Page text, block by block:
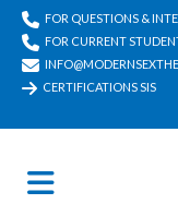
FOR QUESTIONS &
FOR CURRENT
CERTIFICATIONS SIS